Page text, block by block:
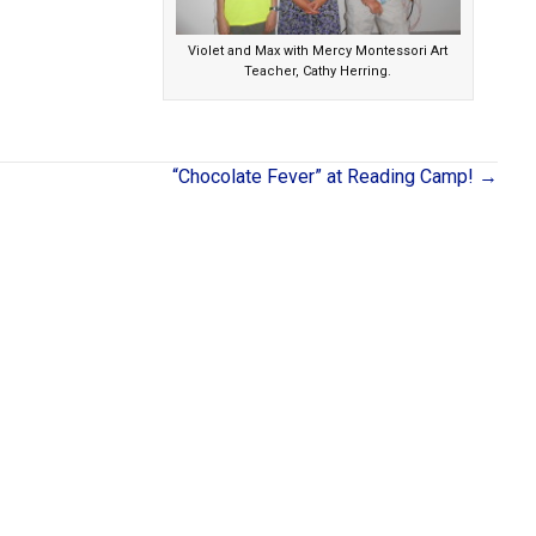
Violet and Max with Mercy Montessori Art
Teacher, Cathy Herring.
“Chocolate Fever” at Reading Camp! →